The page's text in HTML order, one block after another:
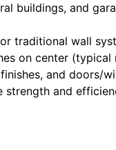
buildings, and
traditional wall
on center
and doors/
and